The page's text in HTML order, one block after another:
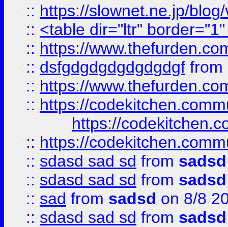
:: https://slownet.ne.jp/
:: <table dir="ltr"
:: https://
:: dsfgdgdgdgdgdgdgf from
:: https://
:: https://
https://
:: https://
:: sdasd sad sd from sadsd
:: sdasd sad sd from sadsd
:: sad from sadsd on 8/8
:: sdasd sad sd from sadsd